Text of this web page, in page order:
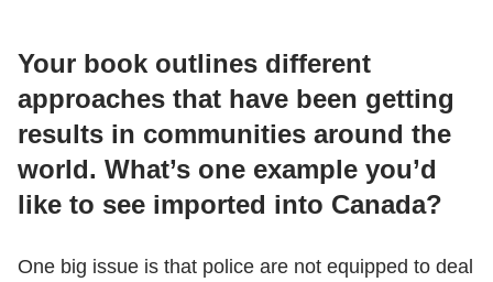
Your book outlines different
approaches that have been getting
results in communities around the
world. What’s one example you’d
like to see imported into Canada?
One big issue is that police are not equipped to deal